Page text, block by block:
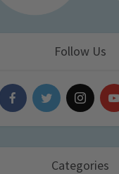
Follow Us
Categories